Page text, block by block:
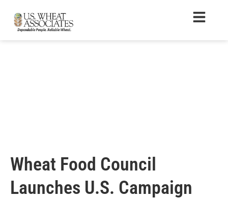
Wheat Food Council
Launches U.S. Campaign